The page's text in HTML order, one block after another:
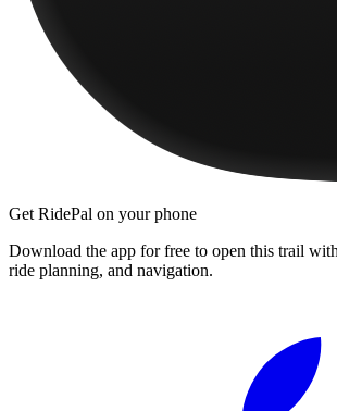
Get RidePal on your phone
Download the app for free to open this trail
ride planning, and navigation.